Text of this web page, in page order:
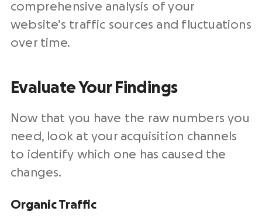
comprehensive analysis of your
website’s traffic sources and fluctuations
over time.
Evaluate Your Findings
Now that you have the raw numbers you
need, look at your acquisition channels
to identify which one has caused the
changes.
Organic Traffic